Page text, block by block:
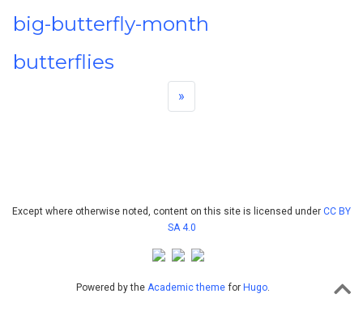
big-butterfly-month
butterflies
»
Except where otherwise noted, content on this site is licensed under CC BY
SA 4.0
Powered by the Academic theme for Hugo.